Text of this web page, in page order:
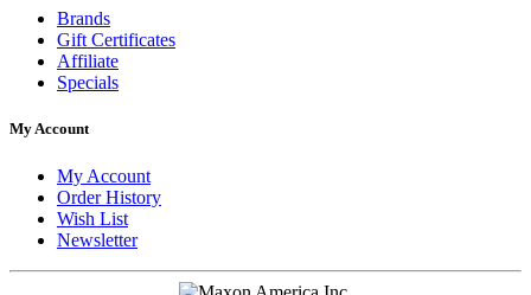
Brands
Gift Certificates
Affiliate
Specials
My Account
My Account
Order History
Wish List
Newsletter